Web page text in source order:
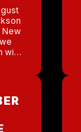
New
with
I […]